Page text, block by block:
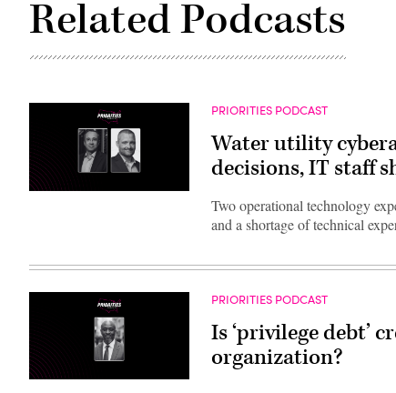
Related Podcasts
PRIORITIES PODCAST
Water utility
decisions, IT staff
Two operational technology
and a shortage of technical
PRIORITIES PODCAST
Is ‘privilege debt’
organization?